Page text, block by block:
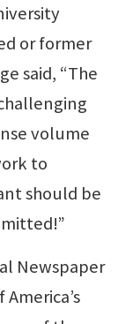
or former
said, “The
volume
to
should be
Newspaper